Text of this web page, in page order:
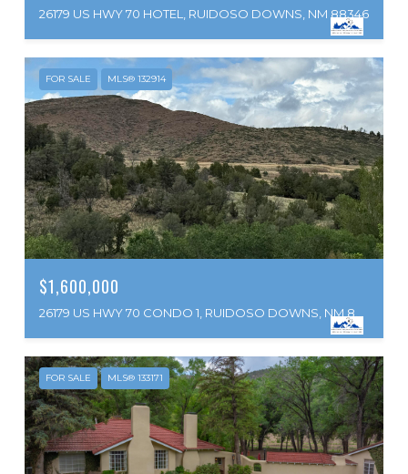
26179 US HWY 70 HOTEL, RUIDOSO DOWNS, NM 88346
FOR SALE MLS® 132914
$1,600,000
FOR SALE MLS® 133171